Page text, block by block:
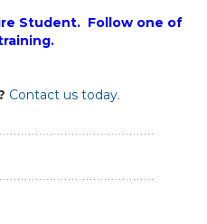
Student. Follow one of
Contact us today.